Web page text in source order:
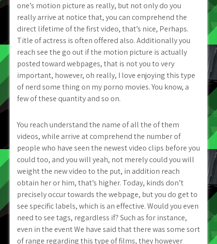
one’s motion picture as really, but not only do you
really arrive at notice that, you can comprehend the
direct lifetime of the first video, that’s nice, Perhaps.
Title of actress is often offered also. Additionally you
reach see the go out if the motion picture is actually
posted toward webpages, that is not you to very
important, however, oh really, I love enjoying this type
of nerd some thing on my porno movies. You know, a
few of these quantity and so on.
You reach understand the name of all the of them
videos, while arrive at comprehend the number of
people who have seen the newest video clips before you
could too, and you will yeah, not merely could you will
weight the new video to the put, in addition reach
obtain her or him, that’s higher. Today, kinds don’t
precisely occur towards the webpage, but you do get to
see specific labels, which is an effective. Would you even
need to see tags, regardless if? Such as for instance,
even in the event We have said that there was some sort
of range regarding this type of films, they however